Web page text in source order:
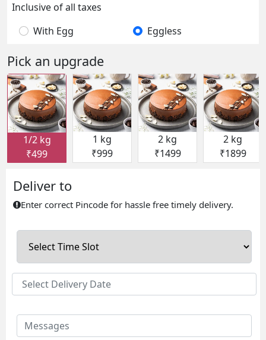
Inclusive of all taxes
With Egg
Eggless
Pick an upgrade
1/2 kg
₹499
1 kg
₹999
2 kg
₹1499
2 kg
₹1899
Deliver to
Enter correct Pincode for hassle free timely delivery.